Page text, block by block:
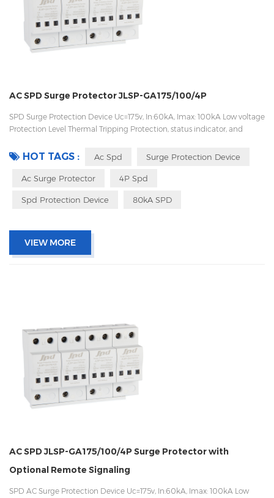
AC SPD Surge Protector JLSP-GA175/100/4P
SPD Surge Protection Device Uc=175v, In:60kA, Imax: 100kA Low voltage
Protection Level Thermal Tripping Protection, status indicator, and
HOT TAGS : Ac Spd Surge Protection Device
Ac Surge Protector 4P Spd
Spd Protection Device 80kA SPD
VIEW MORE
AC SPD JLSP-GA175/100/4P Surge Protector with
Optional Remote Signaling
SPD AC Surge Protection Device Uc=175v, In:60kA, Imax: 100kA Low